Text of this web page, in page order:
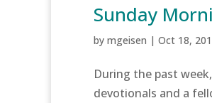
Sunday
by mgeisen | Oct 18,
During the past
devotionals and a